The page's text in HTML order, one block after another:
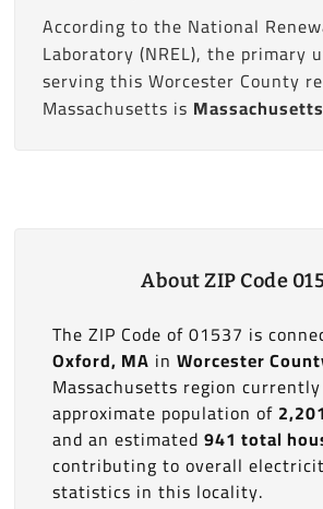
According to the National
Laboratory (NREL), the primary
serving this Worcester County
Massachusetts is
About ZIP Code
The ZIP Code of 01537 is
Oxford, MA in Worcester
Massachusetts region
approximate population of
and an estimated 941 total
contributing to overall
statistics in this locality.